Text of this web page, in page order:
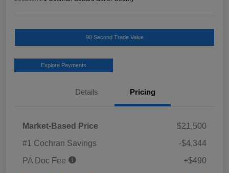
90 Second Trade Value
Explore Payments
Details Pricing
Market-Based Price
$21,500
#1 Cochran Savings
-$4,344
PA Doc Fee
+$490